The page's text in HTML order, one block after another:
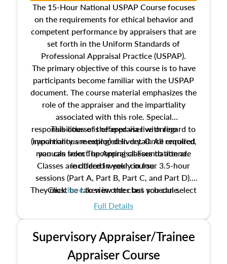
The 15-Hour National USPAP Course focuses
on the requirements for ethical behavior and
competent performance by appraisers that are
set forth in the Uniform Standards of
Professional Appraisal Practice (USPAP).
The primary objective of this course is to have
participants become familiar with the USPAP
document. The course material emphasizes the
role of the appraiser and the impartiality
associated with this role. Special
responsibilities of the appraiser with regard to
impartiality are explored in detail. All required
manuals from The Appraisal Foundation are
included in your course.
This course is offered via live online
(synchronous meeting) delivery. Once enrolled,
you can select upcoming classes to attend.
Classes are offered weekly in four 3.5-hour
sessions (Part A, Part B, Part C, and Part D).
They must be taken in order but you can select
the schedule options that work best for you.
Clickhereto view the class schedule.
Full Details
Supervisory Appraiser/Trainee
Appraiser Course